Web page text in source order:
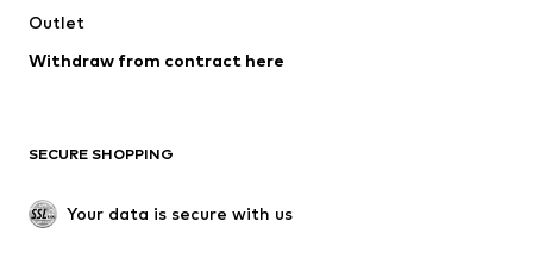
Swimwear
Blazers
Jumpsuits & playsuits
Upcycling
SHOES
Outlet
Withdraw from contract here
SECURE SHOPPING
Your data is secure with us